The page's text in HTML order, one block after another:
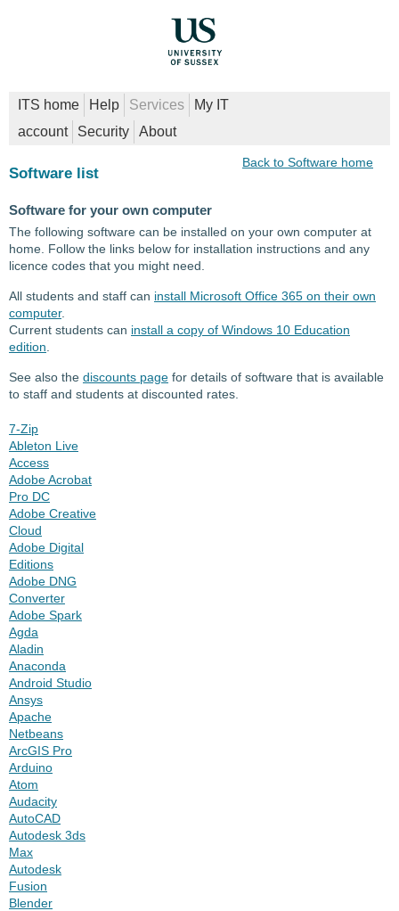
ITS home Help Services
My IT
account
Security About
Back to Software home
Software list
Software for your own computer
The following software can be installed on your own computer at
home. Follow the links below for installation instructions and any
licence codes that you might need.
All students and staff can install Microsoft Office 365 on their own
computer.
Current students can install a copy of Windows 10 Education
edition
See also the discounts page for details of software that is available
to staff and students at discounted rates.
7-Zip
Ableton Live
Access
Adobe Acrobat
Pro DC
Adobe Creative
Cloud
Adobe Digital
Editions
Adobe DNG
Converter
Adobe Spark
Agda
Aladin
Anaconda
Android Studio
Ansys
Apache
Netbeans
ArcGIS Pro
Arduino
Atom
Audacity
AutoCAD
Autodesk 3ds
Max
Autodesk
Fusion
Blender